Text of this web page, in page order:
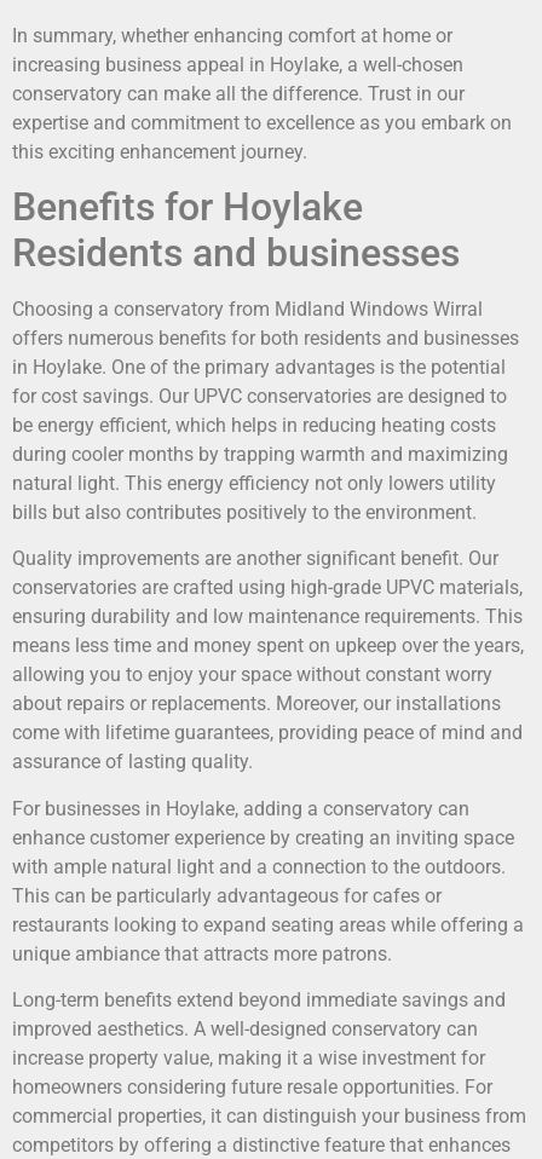
In summary, whether enhancing comfort at home or
increasing business appeal in Hoylake, a well-chosen
conservatory can make all the difference. Trust in our
expertise and commitment to excellence as you embark on
this exciting enhancement journey.
Benefits for Hoylake
Residents and businesses
Choosing a conservatory from Midland Windows Wirral
offers numerous benefits for both residents and businesses
in Hoylake. One of the primary advantages is the potential
for cost savings. Our UPVC conservatories are designed to
be energy efficient, which helps in reducing heating costs
during cooler months by trapping warmth and maximizing
natural light. This energy efficiency not only lowers utility
bills but also contributes positively to the environment.
Quality improvements are another significant benefit. Our
conservatories are crafted using high-grade UPVC materials,
ensuring durability and low maintenance requirements. This
means less time and money spent on upkeep over the years,
allowing you to enjoy your space without constant worry
about repairs or replacements. Moreover, our installations
come with lifetime guarantees, providing peace of mind and
assurance of lasting quality.
For businesses in Hoylake, adding a conservatory can
enhance customer experience by creating an inviting space
with ample natural light and a connection to the outdoors.
This can be particularly advantageous for cafes or
restaurants looking to expand seating areas while offering a
unique ambiance that attracts more patrons.
Long-term benefits extend beyond immediate savings and
improved aesthetics. A well-designed conservatory can
increase property value, making it a wise investment for
homeowners considering future resale opportunities. For
commercial properties, it can distinguish your business from
competitors by offering a distinctive feature that enhances